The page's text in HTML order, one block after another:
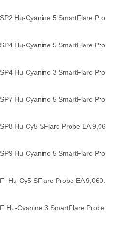
Hu-Cyanine 5 SmartFlare Pro
Hu-Cyanine 5 SmartFlare Pro
Hu-Cyanine 3 SmartFlare Pro
Hu-Cyanine 5 SmartFlare Pro
Hu-Cy5 SFlare Probe EA 9,06
Hu-Cyanine 5 SmartFlare Pro
Hu-Cy5 SFlare Probe EA 9,060.
Hu-Cyanine 3 SmartFlare Probe